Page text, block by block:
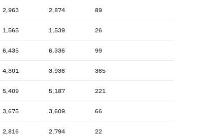
2,963 2,874 89
1,565 1,539 26
6,435 6,336 99
4,301 3,936 365
5,409 5,187 221
3,675 3,609 66
2,816 2,794 22